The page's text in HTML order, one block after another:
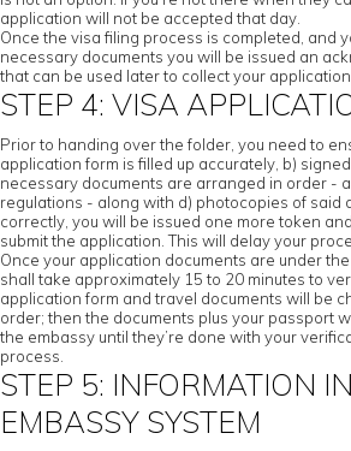
application will not be accepted that day.
Once the visa filing process is completed, and
necessary documents you will be issued an
that can be used later to collect your application.
STEP 4: VISA
Prior to handing over the folder, you need to
application form is filled up accurately, b)
necessary documents are arranged in order -
regulations - along with d) photocopies of said
correctly, you will be issued one more token
submit the application. This will delay your
Once your application documents are under
shall take approximately 15 to 20 minutes to
application form and travel documents will be
order; then the documents plus your passport
the embassy until they’re done with your
process.
STEP 5: INFORMATION
EMBASSY SYSTEM